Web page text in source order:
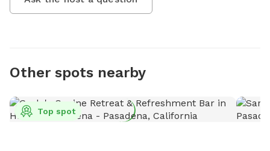
Other spots nearby
Top spot